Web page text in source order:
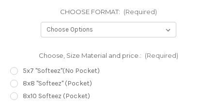
CHOOSE FORMAT: (Required)
Choose, Size Material and price.: (Required)
5x7 "Softeez"(No Pocket)
8x8 "Softeez" (Pocket)
8x10 Softeez (Pocket)